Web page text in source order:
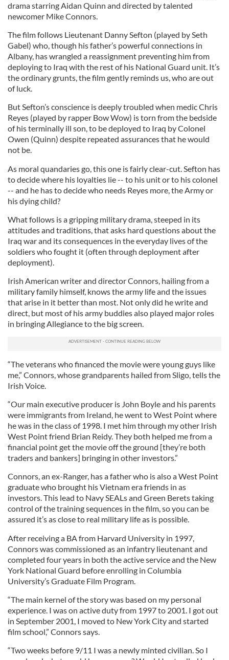
drama starring Aidan Quinn and directed by talented
newcomer Mike Connors.
The film follows Lieutenant Danny Sefton (played by Seth
Gabel) who, though his father’s powerful connections in
Albany, has wrangled a reassignment preventing him from
deploying to Iraq with the rest of his National Guard unit. It’s
the ordinary grunts, the film gently reminds us, who are out
of luck.
But Sefton’s conscience is deeply troubled when medic Chris
Reyes (played by rapper Bow Wow) is torn from the bedside
of his terminally ill son, to be deployed to Iraq by Colonel
Owen (Quinn) despite repeated assurances that he would
not be.
As moral quandaries go, this one is fairly clear-cut. Sefton has
to decide where his loyalties lie -- to his unit or to his colonel
-- and he has to decide who needs Reyes more, the Army or
his dying child?
What follows is a gripping military drama, steeped in its
attitudes and traditions, that asks hard questions about the
Iraq war and its consequences in the everyday lives of the
soldiers who fought it (often through deployment after
deployment).
Irish American writer and director Connors, hailing from a
military family himself, knows the army life and the issues
that arise in it better than most. Not only did he write and
direct, but most of his army buddies also played major roles
in bringing Allegiance to the big screen.
“The veterans who financed the movie were young guys like
me,” Connors, whose grandparents hailed from Sligo, tells the
Irish Voice.
“Our main executive producer is John Boyle and his parents
were immigrants from Ireland, he went to West Point where
he was in the class of 1998. I met him through my other Irish
West Point friend Brian Reidy. They both helped me from a
financial point get the movie off the ground [they’re both
traders and bankers] bringing in other investors.”
Connors, an ex-Ranger, has a father who is also a West Point
graduate who brought his Vietnam era friends in as
investors. This lead to Navy SEALs and Green Berets taking
control of the training sequences in the film, so you can be
assured it’s as close to real military life as is possible.
After receiving a BA from Harvard University in 1997,
Connors was commissioned as an infantry lieutenant and
completed four years in both the active service and the New
York National Guard before enrolling in Columbia
University’s Graduate Film Program.
“The main kernel of the story was based on my personal
experience. I was on active duty from 1997 to 2001. I got out
in September 2001, I moved to New York City and started
film school,” Connors says.
“Two weeks before 9/11 I was a newly minted civilian. So I